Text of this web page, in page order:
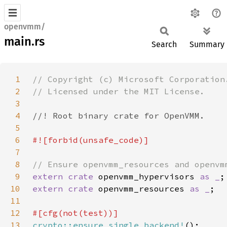
openvmm/
main.rs Search Summary
1
2
3
4
5
6
7
8
9
extern crate openvmm_hypervisors as _
10
extern crate openvmm_resources as _
11
12
13
crypto::ensure_single_backend!